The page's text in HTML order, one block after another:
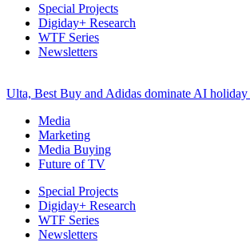
Special Projects
Digiday+ Research
WTF Series
Newsletters
Ulta, Best Buy and Adidas dominate AI holiday
Media
Marketing
Media Buying
Future of TV
Special Projects
Digiday+ Research
WTF Series
Newsletters